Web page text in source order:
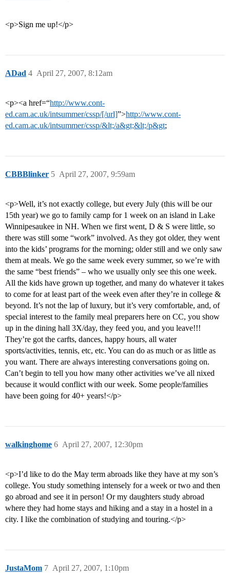
<p>Sign me up!</p>
ADad April 27, 2007, 8:12am
4
<p><a href=“http://www.cont-
ed.cam.ac.uk/intsummer/cssp/[/url]”>http://www.cont-
ed.cam.ac.uk/intsummer/cssp/&lt;/a&gt;&lt;/p&gt;
CBBBlinker April 27, 2007, 9:59am
5
<p>Well, it’s not exactly college, but every July (this will be our
15th year) we go to family camp for 1 week on an island in Lake
Winnipesaukee in NH. When we first went, D & S were little, so
there was still some “work” involved. As they got older, they went
into the kids’ programs for the morning; older still and we only saw
them at meals. We go the same week every summer, so we’re with
the same “best friends” – who we usually only see this one week.
All the kids have grown up together, and many do whatever it takes
to come for at least part of the week even after they’re in college &
beyond. It’s not the lap of luxury, but it’s very comfortable, and, of
special interest to the family meal preparers here on CC, you show
up in the dining hall 3X/day, they feed you, and you leave!!!
They’re got the carfts, dances, happy hours, all water
sports/activities, tennis, etc, etc. You can do as much or as little as
you want. There are always interesting conversations going on.
Can’t begin to tell you how many other activities we’ve all nixed
because it would conflict with our week. Some people/families
have been going for 40+ years!</p>
walkinghome April 27, 2007, 12:30pm
6
<p>I’d like to do the May term abroads like they have at my son’s
college. You study something intensely for a week or two and then
go abroad and see it in person! Or my daughters study abroad
where they had home stays and hiking and a stay in a hostel in a
city. I like the combination of studying and touring.</p>
JustaMom April 27, 2007, 1:10pm
7